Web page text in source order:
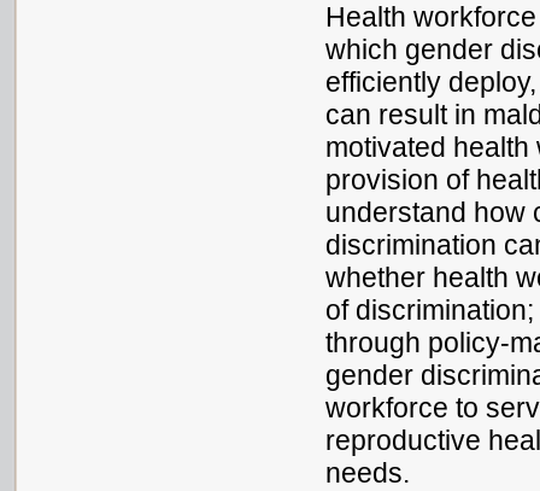
Health
which gender
efficiently
can result in
motivated
provision of
understand how
discrimination
whether health
of
through policy-
gender
workforce to
reproductive
needs.